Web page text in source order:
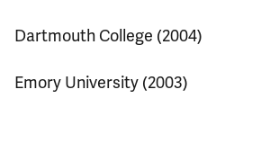
Dartmouth College (2004)
Emory University (2003)